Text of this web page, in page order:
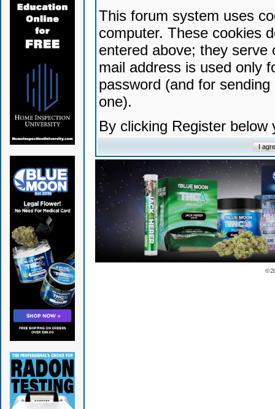
This forum system uses
computer. These cookies
entered above; they serve
mail address is used only
password (and for
one).
By clicking Register
©